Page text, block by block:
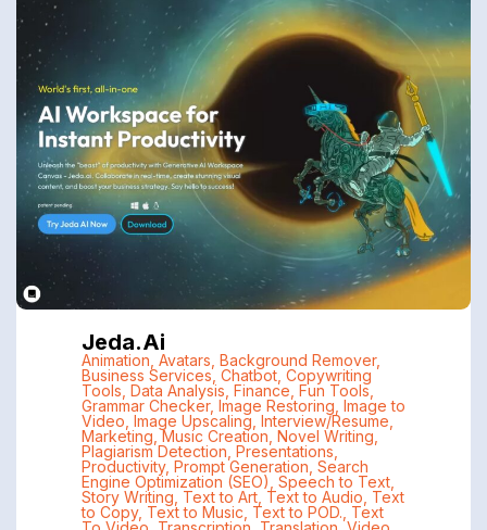
Jeda.ai
Animation Avatars Background Remover,
Business Services, Chatbot, Copywriting
Tools Data Analysis Finance Fun Tools,
Grammar Checker, Image Restoring Image to
Video Image Upscaling Interview/Resume
Marketing ,Music Creation Novel Writing
Plagiarism Detection Presentations
Productivity, Prompt Generation Search
Engine Optimization (SEO) Speech to Text,
Story Writing Text to Art, Text to Audio Text
to Copy, Text to Music Text to POD. Text